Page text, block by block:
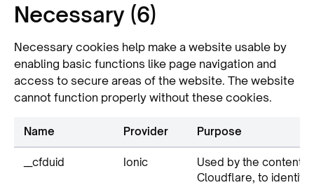
Necessary (6)
Necessary cookies help make a website usable by
enabling basic functions like page navigation and
access to secure areas of the website. The website
cannot function properly without these cookies.
Name Provider Purpose
__cfduid Ionic
Used by the content
Cloudflare, to identify